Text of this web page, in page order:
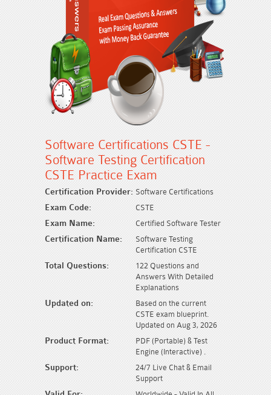
Software Certifications CSTE -
Software Testing Certification
CSTE Practice Exam
Certification Provider: Software Certifications
Exam Code: CSTE
Exam Name: Certified Software Tester
Certification Name:
Software Testing
Certification CSTE
Total Questions:
122 Questions and
Answers With Detailed
Explanations
Updated on:
Based on the current
CSTE exam blueprint.
Updated on Aug 3, 2026
Product Format:
PDF (Portable) & Test
Engine (Interactive) .
Support:
24/7 Live Chat & Email
Support